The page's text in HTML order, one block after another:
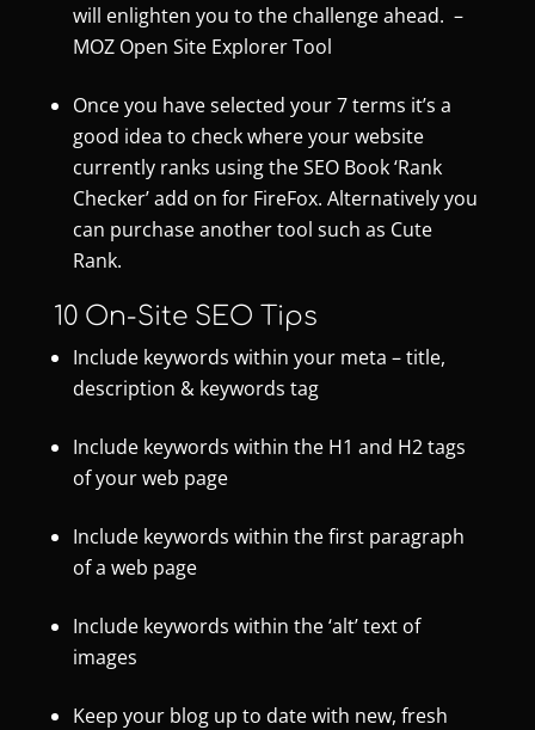
will enlighten you to the challenge ahead. –
MOZ Open Site Explorer Tool
Once you have selected your 7 terms it’s a
good idea to check where your website
currently ranks using theSEO Book ‘Rank
Checker’add on for FireFox. Alternatively you
can purchase another tool such as Cute
Rank.
10 On-Site SEO Tips
Include keywords within your meta – title,
description & keywords tag
Include keywords within the H1 and H2 tags
of your web page
Include keywords within the first paragraph
of a web page
Include keywords within the ‘alt’ text of
images
Keep your blog up to date with new, fresh